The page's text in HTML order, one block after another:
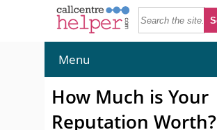
Menu
How Much is Your
Reputation Worth?